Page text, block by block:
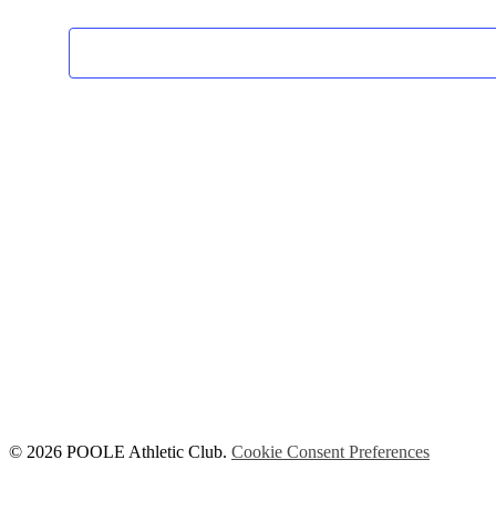
© 2026 POOLE Athletic Club. Cookie Consent Preferences